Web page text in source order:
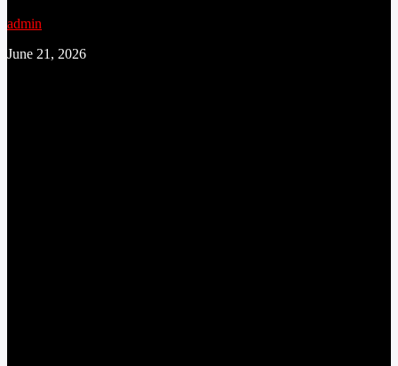
admin
June 21, 2026